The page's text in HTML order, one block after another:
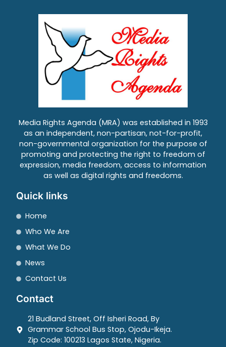
Media Rights Agenda (MRA) was established in 1993
as an independent, non-partisan, not-for-profit,
non-governmental organization for the purpose of
promoting and protecting the right to freedom of
expression, media freedom, access to information
as well as digital rights and freedoms.
Quick links
Home
Who We Are
What We Do
News
Contact Us
Contact
21 Budland Street, Off Isheri Road, By
Grammar School Bus Stop, Ojodu-Ikeja.
Zip Code: 100213 Lagos State, Nigeria.